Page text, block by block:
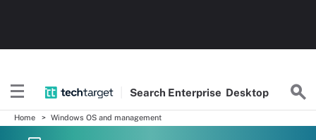
Search Enterprise Desktop
Home Windows OS and management